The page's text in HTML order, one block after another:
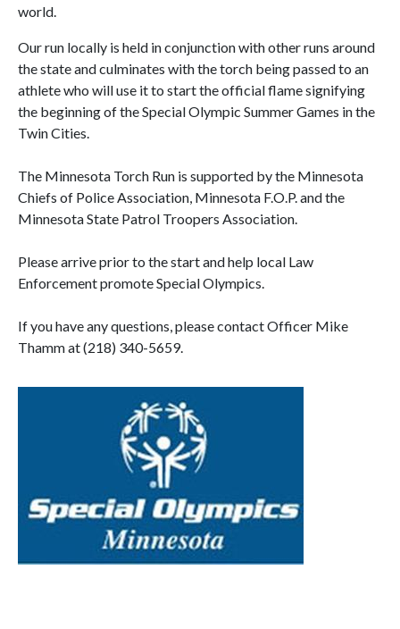
world.
Our run locally is held in conjunction with other runs around
the state and culminates with the torch being passed to an
athlete who will use it to start the official flame signifying
the beginning of the Special Olympic Summer Games in the
Twin Cities.
The Minnesota Torch Run is supported by the Minnesota
Chiefs of Police Association, Minnesota F.O.P. and the
Minnesota State Patrol Troopers Association.
Please arrive prior to the start and help local Law
Enforcement promote Special Olympics.
If you have any questions, please contact Officer Mike
Thamm at (218) 340-5659.